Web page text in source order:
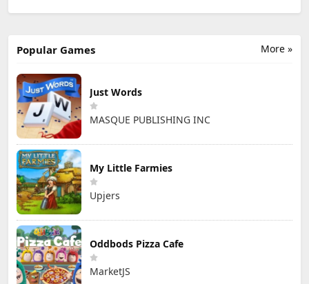
More »
Popular Games
Just Words
MASQUE PUBLISHING INC
My Little Farmies
Upjers
Oddbods Pizza Cafe
MarketJS